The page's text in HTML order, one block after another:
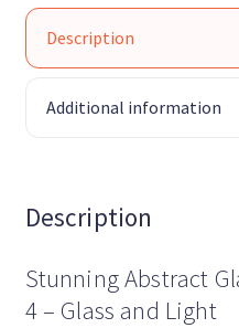
Description
Additional information
Description
Stunning Abstract
4 – Glass and Light